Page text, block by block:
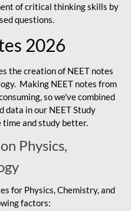
of critical thinking skills by
questions.
2026
the creation of NEET notes
Making NEET notes from
so we've combined
data in our NEET Study
and study better.
Physics,
for Physics, Chemistry, and
factors: